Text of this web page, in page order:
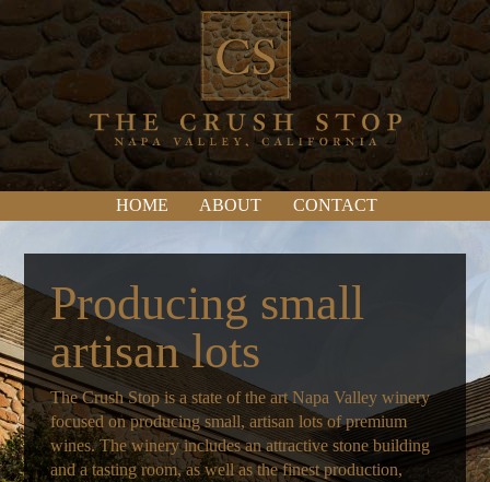
HOME ABOUT CONTACT
Producing small
artisan lots
The Crush Stop is a state of the art Napa Valley winery
focused on producing small, artisan lots of premium
wines. The winery includes an attractive stone building
and a tasting room, as well as the finest production,